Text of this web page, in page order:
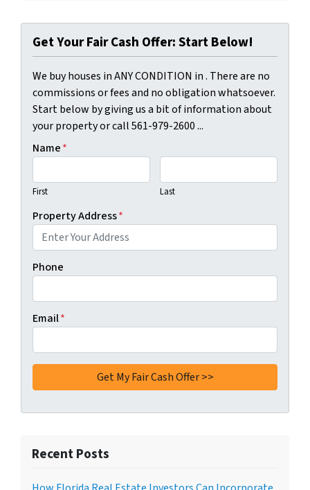
Get Your Fair Cash Offer: Start Below!
We buy houses in ANY CONDITION in . There are no
commissions or fees and no obligation whatsoever.
Start below by giving us a bit of information about
your property or call 561-979-2600 ...
Name*
First Last
Property Address*
Phone
Email*
Recent Posts